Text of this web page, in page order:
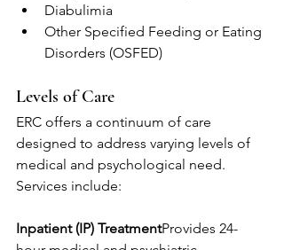
Diabulimia
Other Specified Feeding or Eating
Disorders (OSFED)
Levels of Care
ERC offers a continuum of care
designed to address varying levels of
medical and psychological need.
Services include:
Inpatient (IP) TreatmentProvides 24-